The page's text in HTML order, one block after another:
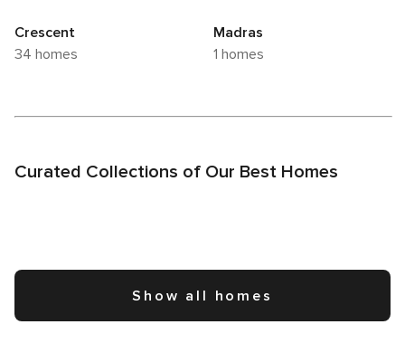
Crescent
34 homes
Madras
1 homes
Curated Collections of Our Best Homes
Show all homes